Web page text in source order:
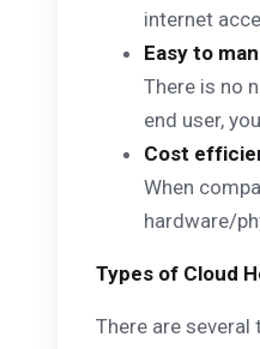
internet
Easy to
There is no
end user,
Cost
When
hardware/
Types of Cloud
There are